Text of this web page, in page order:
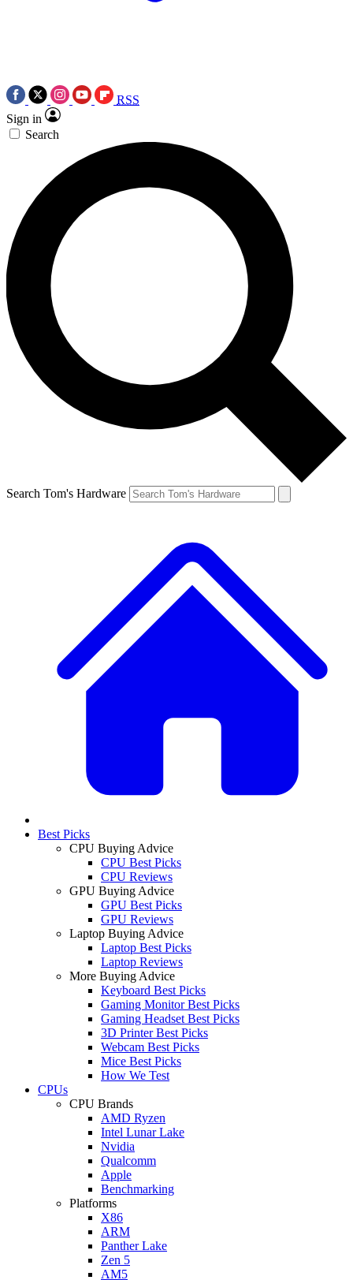
RSS
Sign in
Search
Search Tom's Hardware
Best Picks
CPU Buying Advice
CPU Best Picks
CPU Reviews
GPU Buying Advice
GPU Best Picks
GPU Reviews
Laptop Buying Advice
Laptop Best Picks
Laptop Reviews
More Buying Advice
Keyboard Best Picks
Gaming Monitor Best Picks
Gaming Headset Best Picks
3D Printer Best Picks
Webcam Best Picks
Mice Best Picks
How We Test
CPUs
CPU Brands
AMD Ryzen
Intel Lunar Lake
Nvidia
Qualcomm
Apple
Benchmarking
Platforms
X86
ARM
Panther Lake
Zen 5
AM5